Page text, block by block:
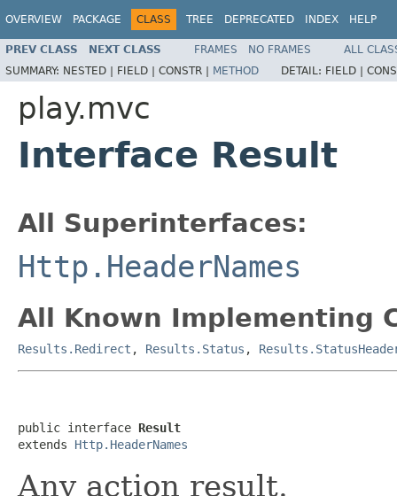
OVERVIEW PACKAGE CLASS TREE DEPRECATED INDEX HELP
PREV CLASS NEXT CLASS FRAMES NO FRAMES
ALL
SUMMARY: NESTED | FIELD | CONSTR | METHOD DETAIL: FIELD |
play.mvc
Interface Result
All Superinterfaces:
Http.HeaderNames
All Known Implementing
Results.Redirect , Results.Status ,
public interface Result
extends Http.HeaderNames
Any action result.